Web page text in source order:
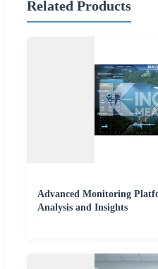
Related Products
Advanced Monitoring
Analysis and Insights